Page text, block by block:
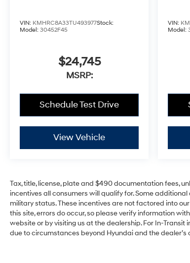
VIN: KMHRC8A33TU493977Stock:
Model: 30452F45
$24,745
MSRP:
Schedule Test Drive
View Vehicle
VIN:
Model:
Tax, title, license, plate and $490 documentation fees,
incentives all consumers will qualify for. Some
military status. These incentives are not factored into
this site, errors do occur, so please verify information
website or by visiting us at the dealership. For In-
due to circumstances beyond Hyundai and the